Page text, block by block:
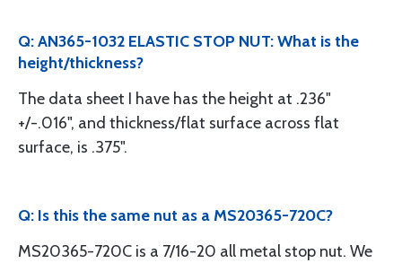
Q: AN365-1032 ELASTIC STOP NUT: What is the
height/thickness?
The data sheet I have has the height at .236"
+/-.016", and thickness/flat surface across flat
surface, is .375".
Q: Is this the same nut as a MS20365-720C?
MS20365-720C is a 7/16-20 all metal stop nut. We